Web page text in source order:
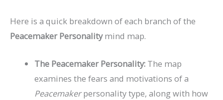
Here is a quick breakdown of each branch of the
Peacemaker Personalitymind map.
The Peacemaker Personality: The map
examines the fears and motivations of a
Peacemakerpersonality type, along with how